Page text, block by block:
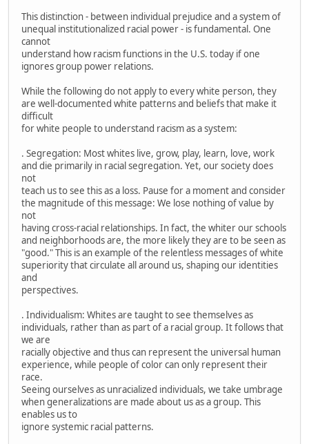
This distinction - between individual prejudice and a system of
unequal institutionalized racial power - is fundamental. One
cannot
understand how racism functions in the U.S. today if one
ignores group power relations.
While the following do not apply to every white person, they
are well-documented white patterns and beliefs that make it
difficult
for white people to understand racism as a system:
. Segregation: Most whites live, grow, play, learn, love, work
and die primarily in racial segregation. Yet, our society does
not
teach us to see this as a loss. Pause for a moment and consider
the magnitude of this message: We lose nothing of value by
not
having cross-racial relationships. In fact, the whiter our schools
and neighborhoods are, the more likely they are to be seen as
"good." This is an example of the relentless messages of white
superiority that circulate all around us, shaping our identities
and
perspectives.
. Individualism: Whites are taught to see themselves as
individuals, rather than as part of a racial group. It follows that
we are
racially objective and thus can represent the universal human
experience, while people of color can only represent their
race.
Seeing ourselves as unracialized individuals, we take umbrage
when generalizations are made about us as a group. This
enables us to
ignore systemic racial patterns.